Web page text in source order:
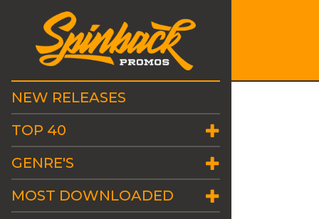
NEW RELEASES
TOP 40
GENRE'S
MOST DOWNLOADED